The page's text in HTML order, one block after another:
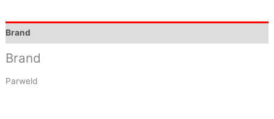
Brand
Brand
Parweld